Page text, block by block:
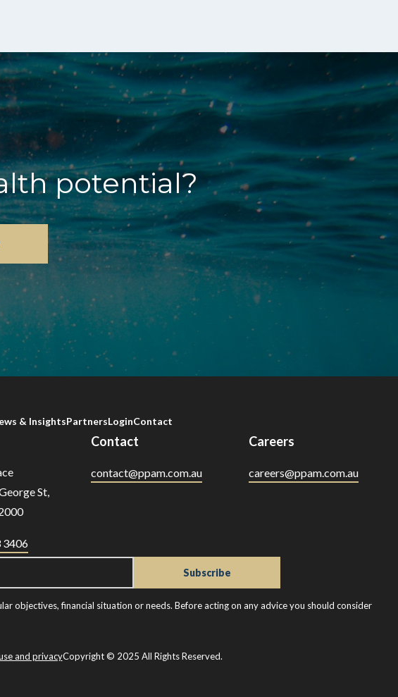
potential?
& InsightsPartnersLoginContact
St,
3406
Contact
contact@ppam.com.au
Careers
careers@ppam.com.au
objectives, financial situation or needs. Before acting on any advice you should consider
and privacyCopyright © 2025 All Rights Reserved.